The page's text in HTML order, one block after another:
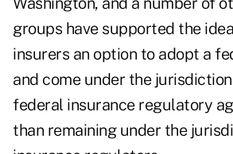
groups have supported the
insurers an option to adopt a
and come under the
federal insurance regulatory
than remaining under the